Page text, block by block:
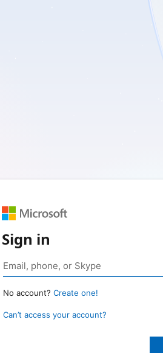
Sign in
No account? Create one!
Can’t access your account?